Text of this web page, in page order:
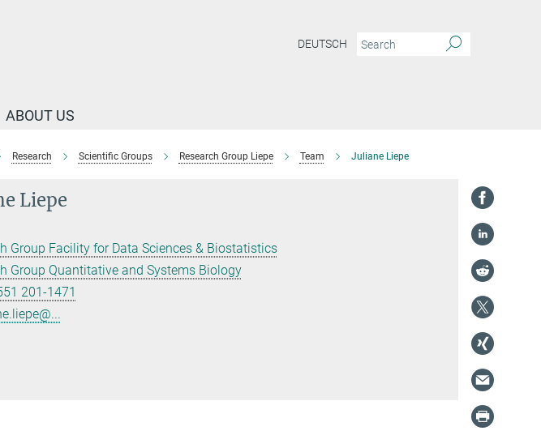
DEUTSCH
ABOUT US
Research Scientific Groups Research Group Liepe Team Juliane Liepe
Liepe
Group Facility for Data Sciences & Biostatistics
Group Quantitative and Systems Biology
201-1471